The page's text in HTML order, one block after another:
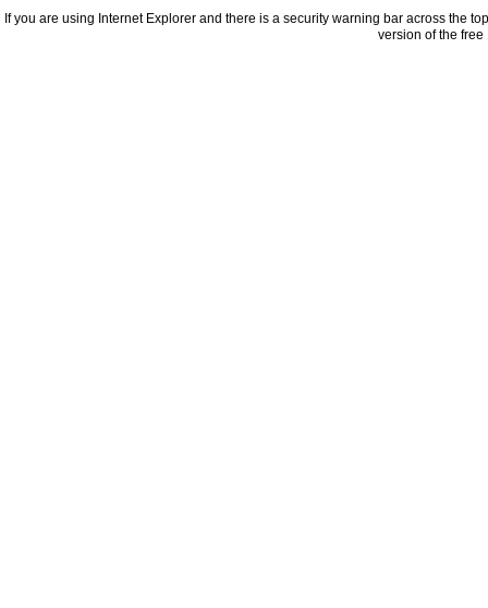
If you are using Internet Explorer and there is a security warning bar across the
version of the